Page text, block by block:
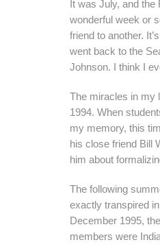
It was July, and the
wonderful week or
friend to another.
went back to the
Johnson. I think I
The miracles in my
1994. When
my memory, this
his close friend Bill
him about
The following
exactly transpired
December 1995,
members were